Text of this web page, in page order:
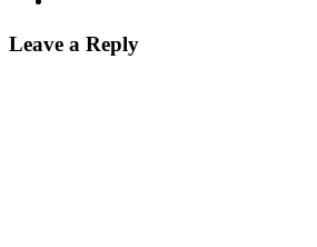
Leave a Reply